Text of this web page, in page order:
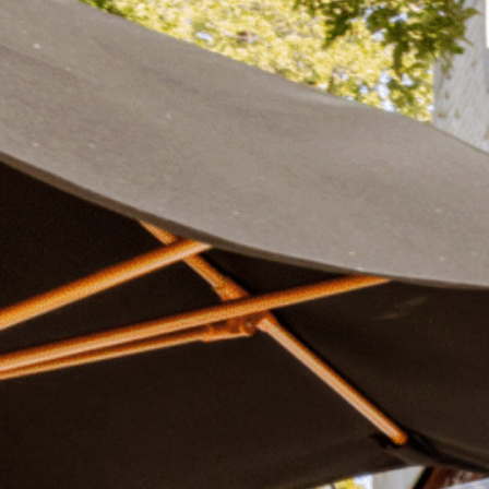
Plan Your Visit
Find our neighborhood nestled three miles
of Downtown near Highland Park in the heart of
DISCOVER
Now & Beyond
Rooted in a rich history
for the future, Knox
destination and one of
DISCOVER